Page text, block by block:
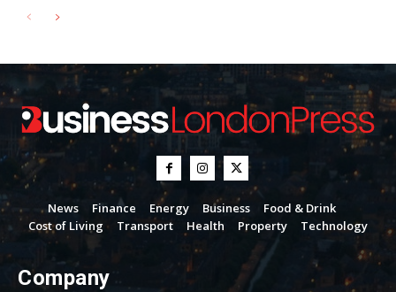
News Finance Energy Business
Food & Drink
Cost of Living
Transport Health Property Technology
Company